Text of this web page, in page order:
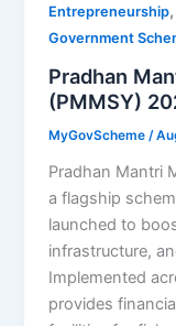
Entrepreneurship,
Government
Pradhan
(PMMSY)
MyGovScheme /
Pradhan Mantri
a flagship
launched to
infrastructure,
Implemented
provides